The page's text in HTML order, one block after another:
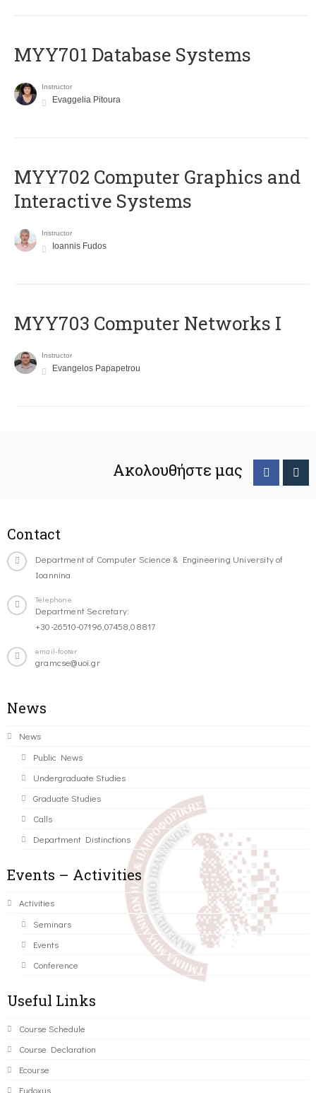
MYY701 Database Systems
Instructor
Evaggelia Pitoura
MYY702 Computer Graphics and
Interactive Systems
Instructor
Ioannis Fudos
MYY703 Computer Networks I
Instructor
Evangelos Papapetrou
Ακολουθήστε μας
Contact
Department of Computer Science & Engineering University of
Ioannina
Telephone
Department Secretary:
+30-26510-07196,07458,08817
email-footer
gramcse@uoi.gr
News
News
Public News
Undergraduate Studies
Graduate Studies
Calls
Department Distinctions
Events – Activities
Activities
Seminars
Events
Conference
Useful Links
Course Schedule
Course Declaration
Ecourse
Eudoxus